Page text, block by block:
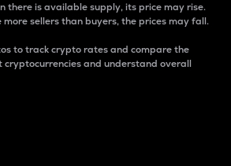
there is available supply, its price may rise.
more sellers than buyers, the prices may fall.
to track crypto rates and compare the
and understand overall